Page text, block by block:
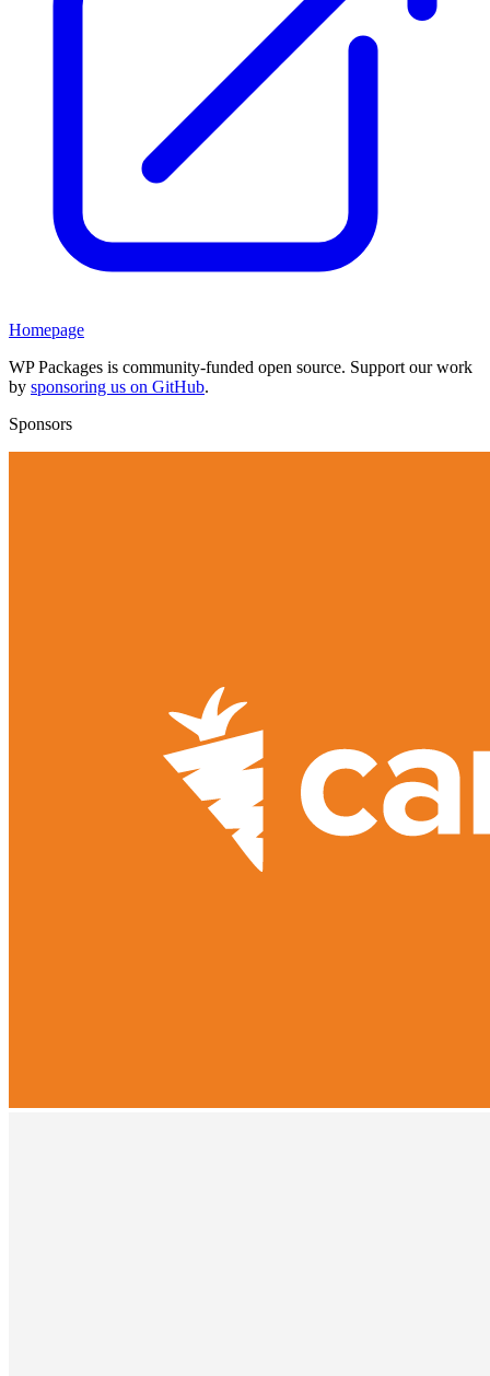
Homepage
WP Packages is community-funded open source. Support our work
by sponsoring us on GitHub.
Sponsors